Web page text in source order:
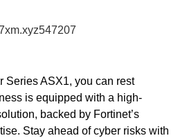
Series ASX1, you can rest
is equipped with a high-
backed by Fortinet’s
Stay ahead of cyber risks with